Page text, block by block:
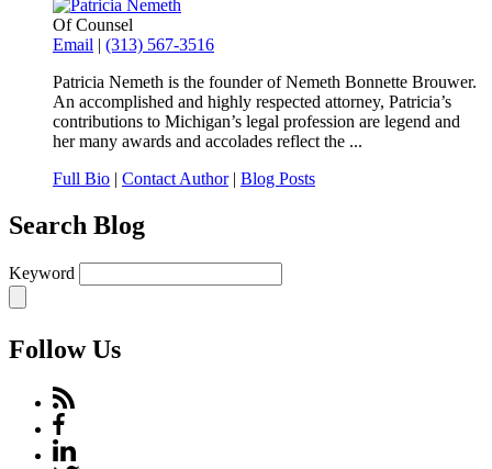
Of Counsel
Email | (313) 567-3516
Patricia Nemeth is the founder of Nemeth Bonnette Brouwer.
An accomplished and highly respected attorney, Patricia’s
contributions to Michigan’s legal profession are legend and
her many awards and accolades reflect the ...
Full Bio | Contact Author| Blog Posts
Search Blog
Keyword
Follow Us